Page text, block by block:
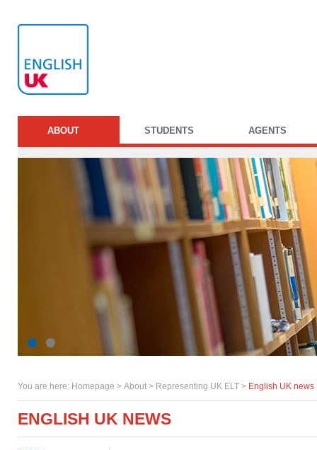
ABOUT STUDENTS AGENTS
You are here: Homepage > About > Representing UK ELT > English UK news
ENGLISH UK NEWS